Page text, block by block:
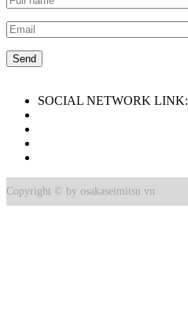
SOCIAL NETWORK LINK:
Copyright © by osakaseimitsu.vn